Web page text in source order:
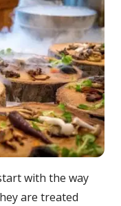
with the way
are treated